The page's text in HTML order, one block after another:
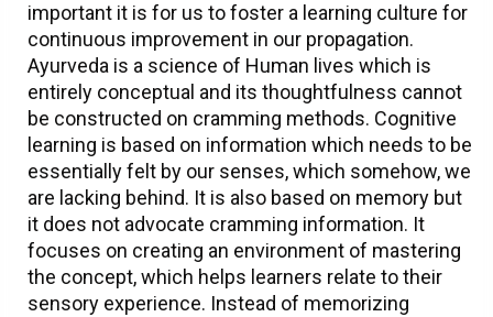
important it is for us to foster a learning culture for
continuous improvement in our propagation.
Ayurveda is a science of Human lives which is
entirely conceptual and its thoughtfulness cannot
be constructed on cramming methods. Cognitive
learning is based on information which needs to be
essentially felt by our senses, which somehow, we
are lacking behind. It is also based on memory but
it does not advocate cramming information. It
focuses on creating an environment of mastering
the concept, which helps learners relate to their
sensory experience. Instead of memorizing